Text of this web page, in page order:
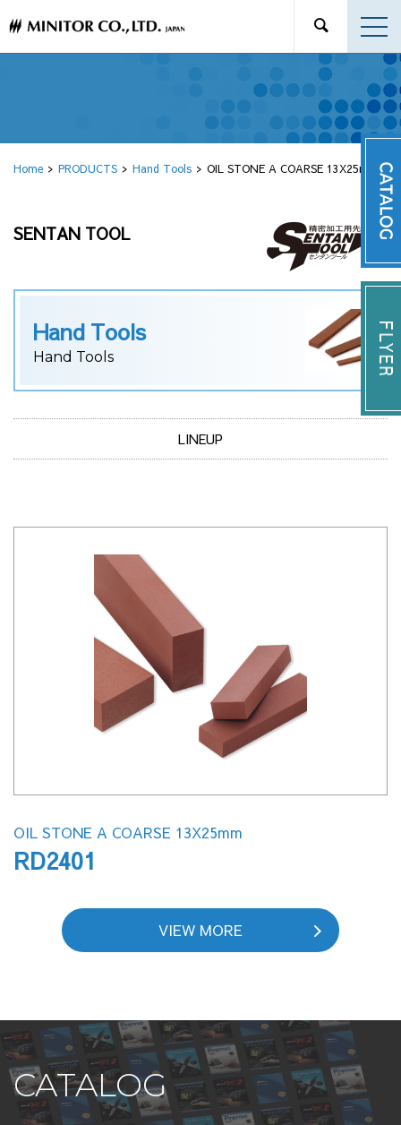
Home PRODUCTS Hand Tools OIL STONE A COARSE 13X25mm
SENTAN TOOL
Hand Tools
Hand Tools
LINEUP
OIL STONE A COARSE 13X25mm
RD2401
VIEW MORE
CATALOG